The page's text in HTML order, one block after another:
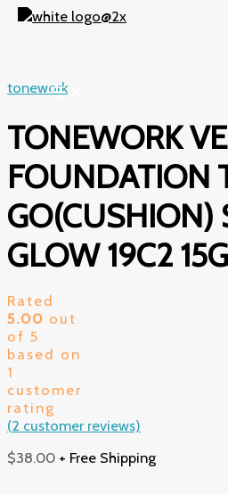
Skip
tonework
TONEWORK
FOUNDATION
GO(CUSHION)
GLOW 19C2 15G
Rated
5.00 out
of 5
based on
1
customer
rating
(2 customer reviews)
$38.00 + Free Shipping